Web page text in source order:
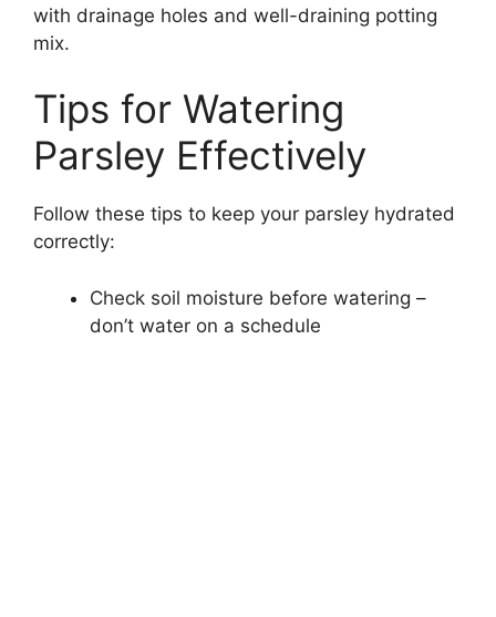
with drainage holes and well-draining potting
mix.
Tips for Watering
Parsley Effectively
Follow these tips to keep your parsley hydrated
correctly:
Check soil moisture before watering –
don’t water on a schedule